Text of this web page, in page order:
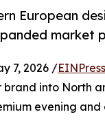
European
market
7, 2026 /
into North
evening and